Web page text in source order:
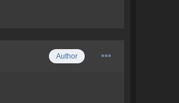
Author